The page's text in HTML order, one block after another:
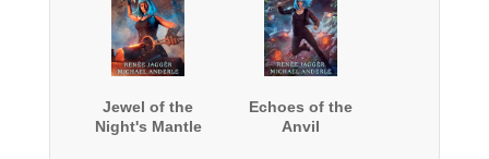
Jewel of the
Night's Mantle
Echoes of the
Anvil